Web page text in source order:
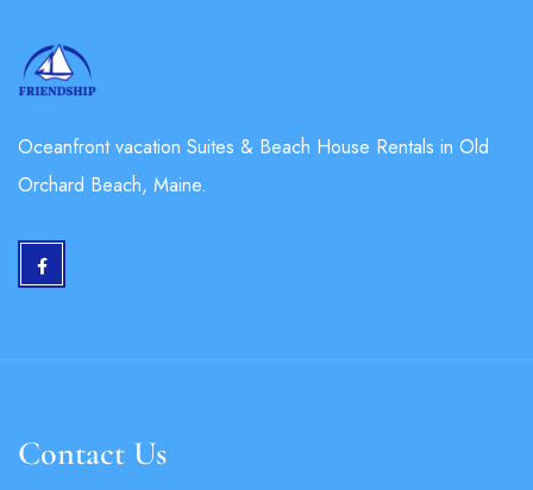
Oceanfront vacation Suites & Beach House Rentals in Old
Orchard Beach, Maine.
Contact Us